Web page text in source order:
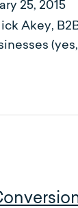
25, 2015
Akey,